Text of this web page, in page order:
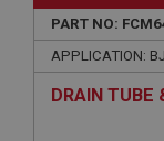
PART NO:
APPLICATION:
DRAIN TUBE